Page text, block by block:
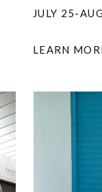
JULY 25-
LEARN